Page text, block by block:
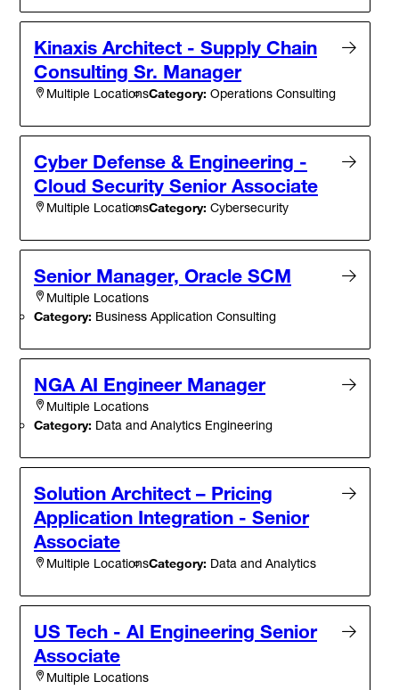
Kinaxis Architect - Supply Chain
Consulting Sr. Manager
Multiple LocationsCategory: Operations Consulting
Cyber Defense & Engineering -
Cloud Security Senior Associate
Multiple LocationsCategory: Cybersecurity
Senior Manager, Oracle SCM
Multiple Locations
Category: Business Application Consulting
NGA AI Engineer Manager
Multiple Locations
Category: Data and Analytics Engineering
Solution Architect – Pricing
Application Integration - Senior
Associate
Multiple LocationsCategory: Data and Analytics
US Tech - AI Engineering Senior
Associate
Multiple Locations